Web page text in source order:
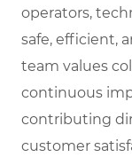
operators,
safe, efficient,
team values
continuous
contributing
customer